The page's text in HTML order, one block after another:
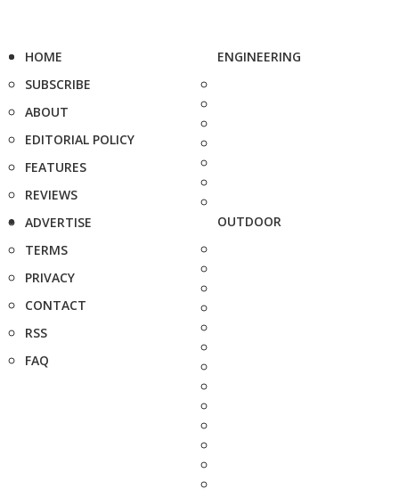
HOME
SUBSCRIBE
ABOUT
EDITORIAL POLICY
FEATURES
REVIEWS
ADVERTISE
TERMS
PRIVACY
CONTACT
RSS
FAQ
ENGINEERING
OUTDOOR